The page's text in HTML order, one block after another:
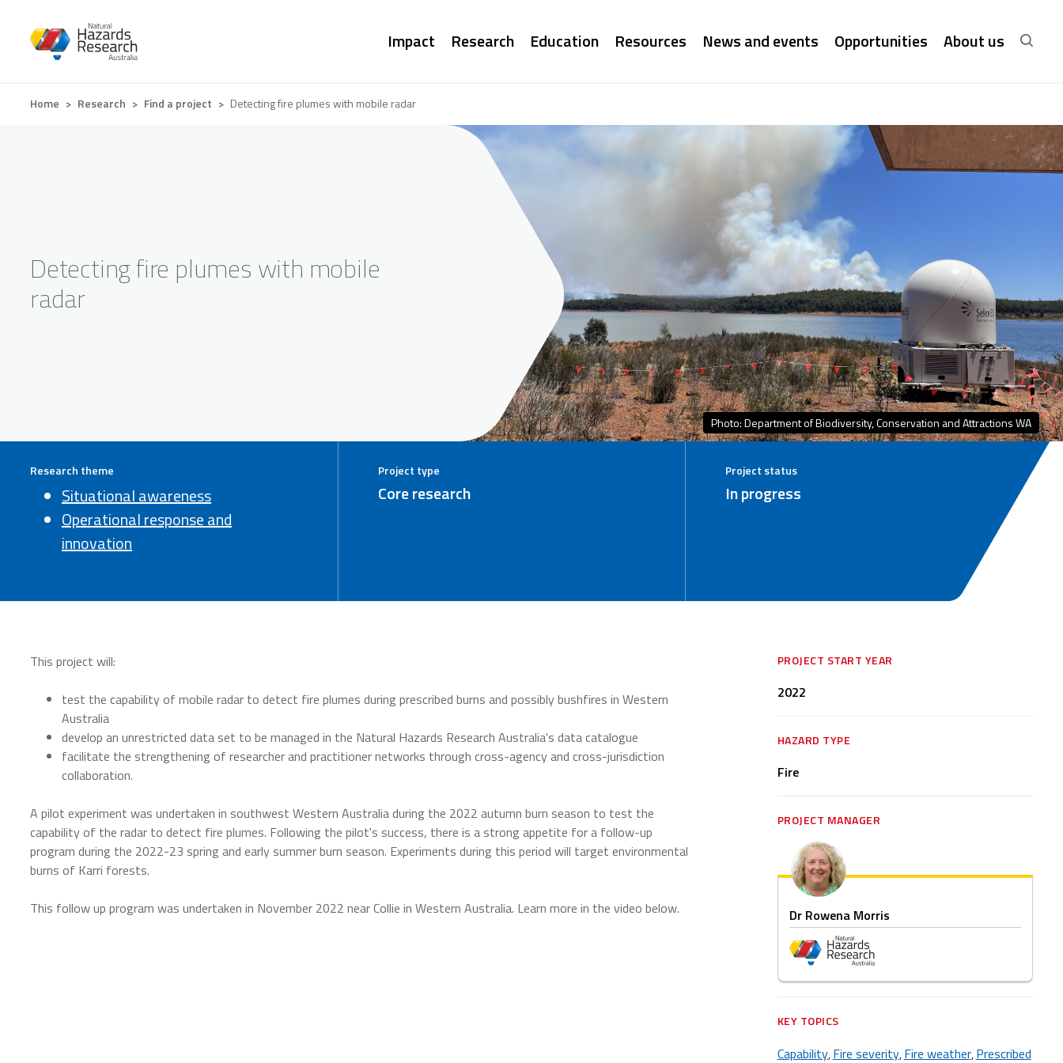
Main
Impact Research Education Resources News and events Opportunities About us
Breadcrumb
Home Research Find a project Detecting fire plumes with mobile radar
Detecting fire plumes with mobile
radar
Photo: Department of Biodiversity, Conservation and Attractions WA
Research theme
Situational awareness
Operational response and
innovation
Project type
Core research
Project status
In progress
This project will:
test the capability of mobile radar to detect fire plumes during prescribed burns and possibly bushfires in Western
Australia
develop an unrestricted data set to be managed in the Natural Hazards Research Australia's data catalogue
facilitate the strengthening of researcher and practitioner networks through cross-agency and cross-jurisdiction
collaboration.
A pilot experiment was undertaken in southwest Western Australia during the 2022 autumn burn season to test the
capability of the radar to detect fire plumes. Following the pilot's success, there is a strong appetite for a follow-up
program during the 2022-23 spring and early summer burn season. Experiments during this period will target environmental
burns of Karri forests.
This follow up program was undertaken in November 2022 near Collie in Western Australia. Learn more in the video below.
PROJECT START YEAR
2022
HAZARD TYPE
Fire
PROJECT MANAGER
Dr Rowena Morris
KEY TOPICS
Capability,Fire severity,Fire weather,Prescribed